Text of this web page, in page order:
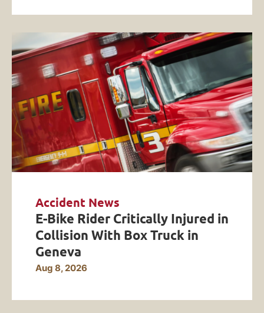
Accident News
E-Bike Rider Critically Injured in
Collision With Box Truck in
Geneva
Aug 8, 2026